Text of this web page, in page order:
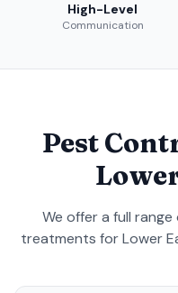
High-Level
Communication
Pest
We offer a full
treatments forLower